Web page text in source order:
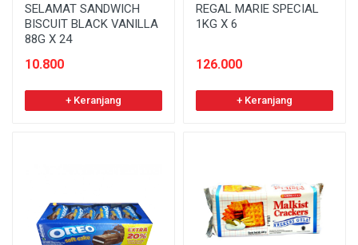
SELAMAT SANDWICH
BISCUIT BLACK VANILLA
88G X 24
10.800
+ Keranjang
REGAL MARIE SPECIAL
1KG X 6
126.000
+ Keranjang